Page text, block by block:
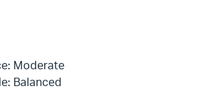
Moderate
Balanced